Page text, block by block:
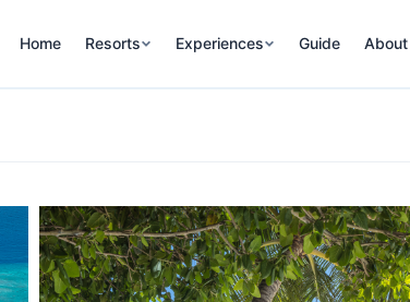
Home Resorts Experiences Guide About